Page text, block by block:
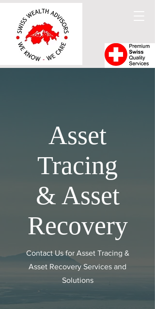
Asset
Tracing
& Asset
Recovery
Contact Us for Asset Tracing &
Asset Recovery Services and
Solutions